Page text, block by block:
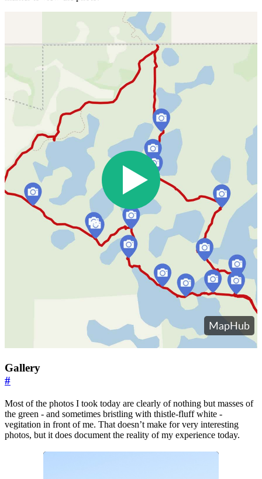
Gallery
#
Most of the photos I took today are clearly of nothing but masses of
the green - and sometimes bristling with thistle-fluff white -
vegitation in front of me. That doesn’t make for very interesting
photos, but it does document the reality of my experience today.